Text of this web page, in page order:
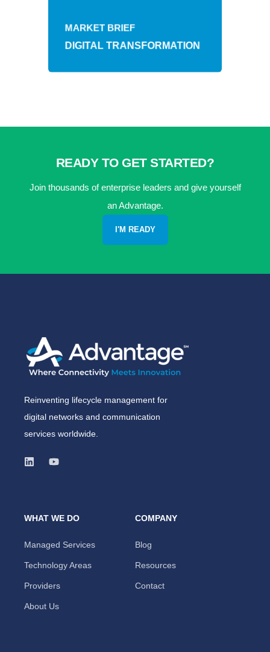
MARKET BRIEF
DIGITAL TRANSFORMATION
READY TO GET STARTED?
Join thousands of enterprise leaders and give yourself
an Advantage.
I'M READY
Reinventing lifecycle management for
digital networks and communication
services worldwide.
WHAT WE DO
Managed Services
Technology Areas
Providers
About Us
COMPANY
Blog
Resources
Contact